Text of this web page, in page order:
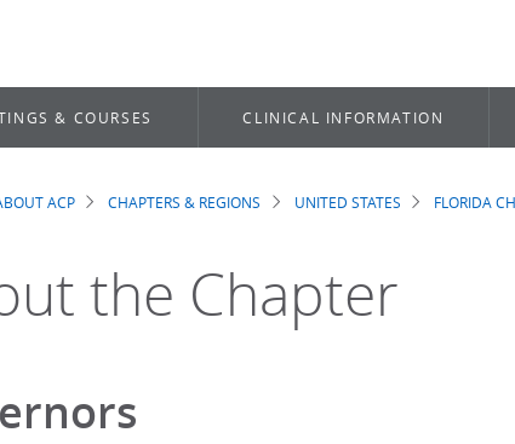
& COURSES CLINICAL INFORMATION
ACP CHAPTERS & REGIONS UNITED STATES FLORIDA
the Chapter